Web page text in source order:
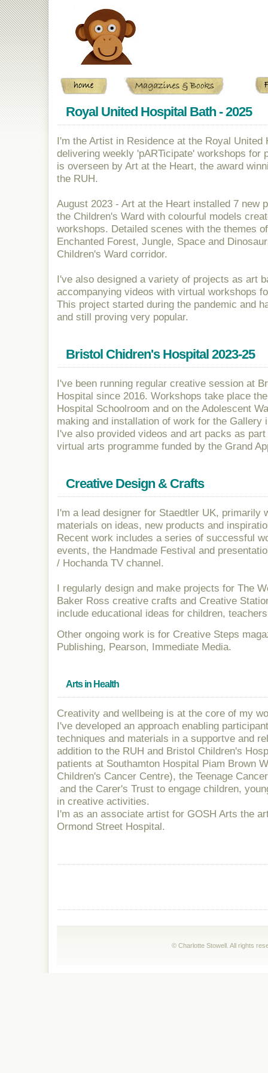
Royal United Hospital Bath - 2025
I'm the Artist in Residence at the Royal United
delivering weekly 'pARTicipate' workshops for
is overseen by Art at the Heart, the award
the RUH.
August 2023 - Art at the Heart installed 7 new
the Children's Ward with colourful models
workshops. Detailed scenes with the themes
Enchanted Forest, Jungle, Space and
Children's Ward corridor.
I've also designed a variety of projects as art
accompanying videos with virtual workshops
This project started during the pandemic and
and still proving very popular.
Bristol Chidren's Hospital 2023-25
I've been running regular creative session at
Hospital since 2016. Workshops take place
Hospital Schoolroom and on the Adolescent
making and installation of work for the
I've also provided videos and art packs as
virtual arts programme funded by the Grand
Creative Design & Crafts
I'm a lead designer for Staedtler UK, primarily
materials on ideas, new products and
Recent work includes a series of successful
events, the Handmade Festival and
/ Hochanda TV channel.
I regularly design and make projects for The
Baker Ross creative crafts and Creative
include educational ideas for children,
Other ongoing work is for Creative Steps
Publishing, Pearson, Immediate Media.
Arts in Health
Creativity and wellbeing is at the core of my
I've developed an approach enabling
techniques and materials in a supportve and
addition to the RUH and Bristol Children's
patients at Southamton Hospital Piam Brown
Children's Cancer Centre), the Teenage
and the Carer's Trust to engage children,
in creative activities.
I'm as an associate artist for GOSH Arts the
Ormond Street Hospital.
© Charlotte Stowell. All rights